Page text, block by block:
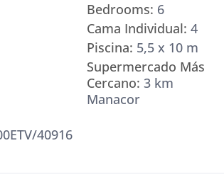
Bedrooms: 6
Cama Individual: 4
Piscina: 5,5 x 10 m
Supermercado Más
Cercano: 3 km
Manacor
40916